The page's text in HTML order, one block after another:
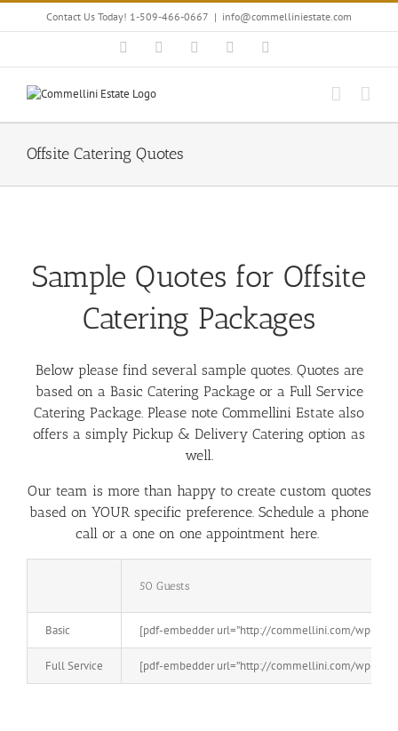
Skip
Contact Us Today! 1-509-466-0667 | info@commelliniestate.com
FacebookInstagramYouTubePinterest
Offsite Catering Quotes
Sample Quotes for Offsite
Catering Packages
Below please find several sample quotes. Quotes are
based on a Basic Catering Package or a Full Service
Catering Package. Please note Commellini Estate also
offers a simply Pickup & Delivery Catering option as
well.
Our team is more than happy to create custom quotes
based on YOUR specific preference. Schedule a phone
call or a one on one appointment here.
50 Guests
Basic [pdf-embedder url=”http://commellini.com/wp-
Full Service [pdf-embedder url=”http://commellini.com/wp-